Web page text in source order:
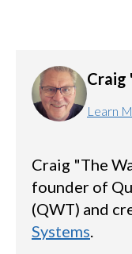
Craig
Learn
Craig "The
founder of
(QWT) and
Systems